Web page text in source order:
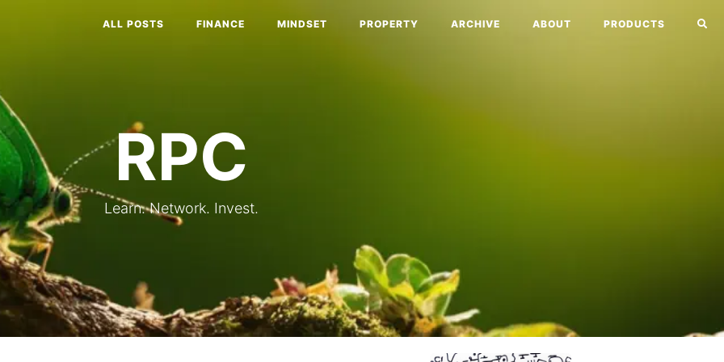
ALL POSTS FINANCE MINDSET PROPERTY ARCHIVE ABOUT PRODUCTS
RPC
Learn. Network. Invest.